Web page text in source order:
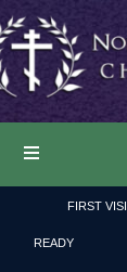
FIRST
READY